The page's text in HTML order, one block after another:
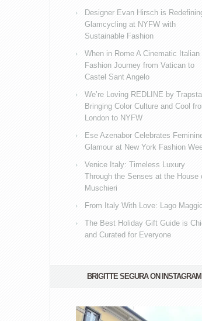
Designer Evan Hirsch is
Glamcycling at NYFW with
Sustainable Fashion
When in Rome A Cinematic Italian
Fashion Journey from Vatican to
Castel Sant Angelo
We’re Loving REDLINE by
Bringing Color Culture and Cool
London to NYFW
Ese Azenabor Celebrates
Glamour at New York Fashion
Venice Italy: Timeless Luxury
Through the Senses at the House
Muschieri
From Italy With Love: Lago
The Best Holiday Gift Guide is
and Curated for Everyone
BRIGITTE SEGURA ON INSTAGRAM